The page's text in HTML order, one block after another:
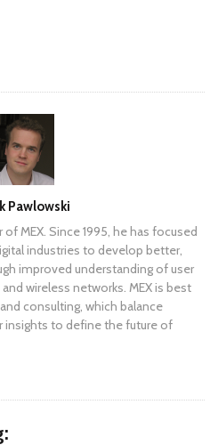
Pawlowski
MEX. Since 1995, he has focused
industries to develop better,
improved understanding of user
wireless networks. MEX is best
consulting, which balance
insights to define the future of